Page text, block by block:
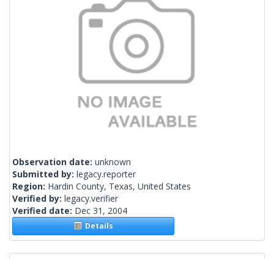
Observation date: unknown
Submitted by: legacy.reporter
Region: Hardin County, Texas, United States
Verified by: legacy.verifier
Verified date: Dec 31, 2004
Details